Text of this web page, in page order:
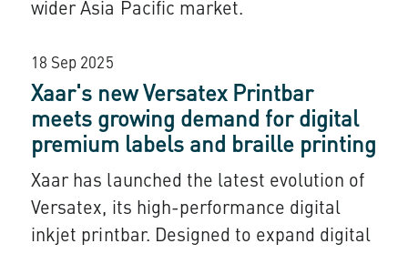
wider Asia Pacific market.
18 Sep 2025
Xaar's new Versatex Printbar
meets growing demand for digital
premium labels and braille printing
Xaar has launched the latest evolution of
Versatex, its high-performance digital
inkjet printbar. Designed to expand digital